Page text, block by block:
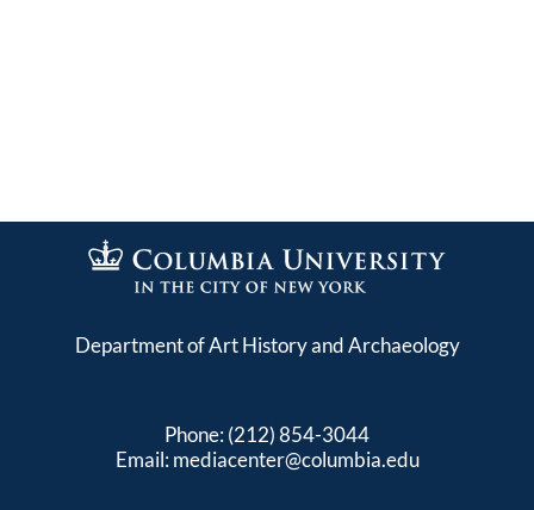
Department of Art History and Archaeology
Phone: (212) 854-3044
Email: mediacenter@columbia.edu